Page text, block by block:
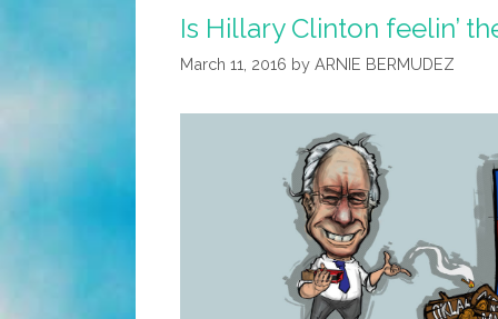
Or
Only
SARAPE’s
GRILL?
(toon)
Is Hillary Clinton feelin’
March 11, 2016 by ARNIE BERMUDEZ